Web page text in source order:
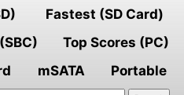
Fastest (SD Card)
Top Scores (PC)
mSATA
Portable